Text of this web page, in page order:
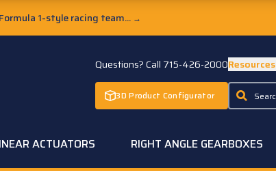
1-style racing team... →
Questions? Call 715-426-2000
3D Product Configurator
Resources
ACTUATORS RIGHT ANGLE GEARBOXES